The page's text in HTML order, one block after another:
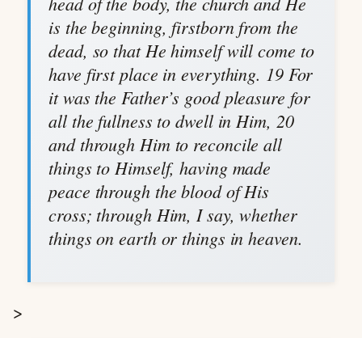
is the beginning, firstborn from the
dead, so that He himself will come to
have first place in everything. 19 For
it was the Father’s good pleasure for
all the fullness to dwell in Him, 20
and through Him to reconcile all
things to Himself, having made
peace through the blood of His
cross; through Him, I say, whether
things on earth or things in heaven.
>